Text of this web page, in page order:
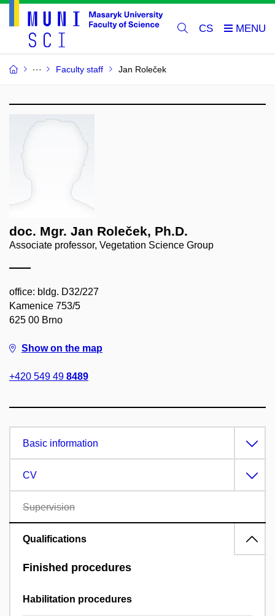
CS
Faculty staff Jan Roleček
doc. Mgr. Jan Roleček, Ph.D.
Associate professor, Vegetation Science Group
office: bldg. D32/227
Kamenice 753/5
625 00 Brno
Show on the map
+420 549 49 8489
Basic information
CV
Supervision
Qualifications
Finished procedures
Habilitation procedures